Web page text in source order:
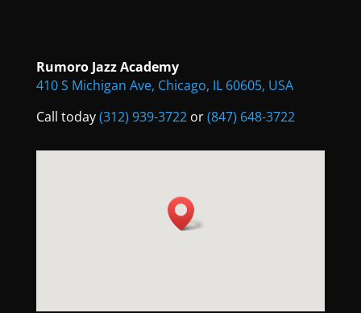
Rumoro Jazz Academy
410 S Michigan Ave, Chicago, IL 60605, USA
Call today(312) 939-3722or(847) 648-3722